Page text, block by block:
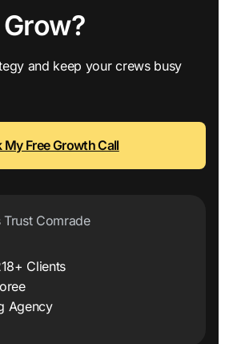
and keep your crews busy
My Free Growth Call
Comrade
Clients
Agency